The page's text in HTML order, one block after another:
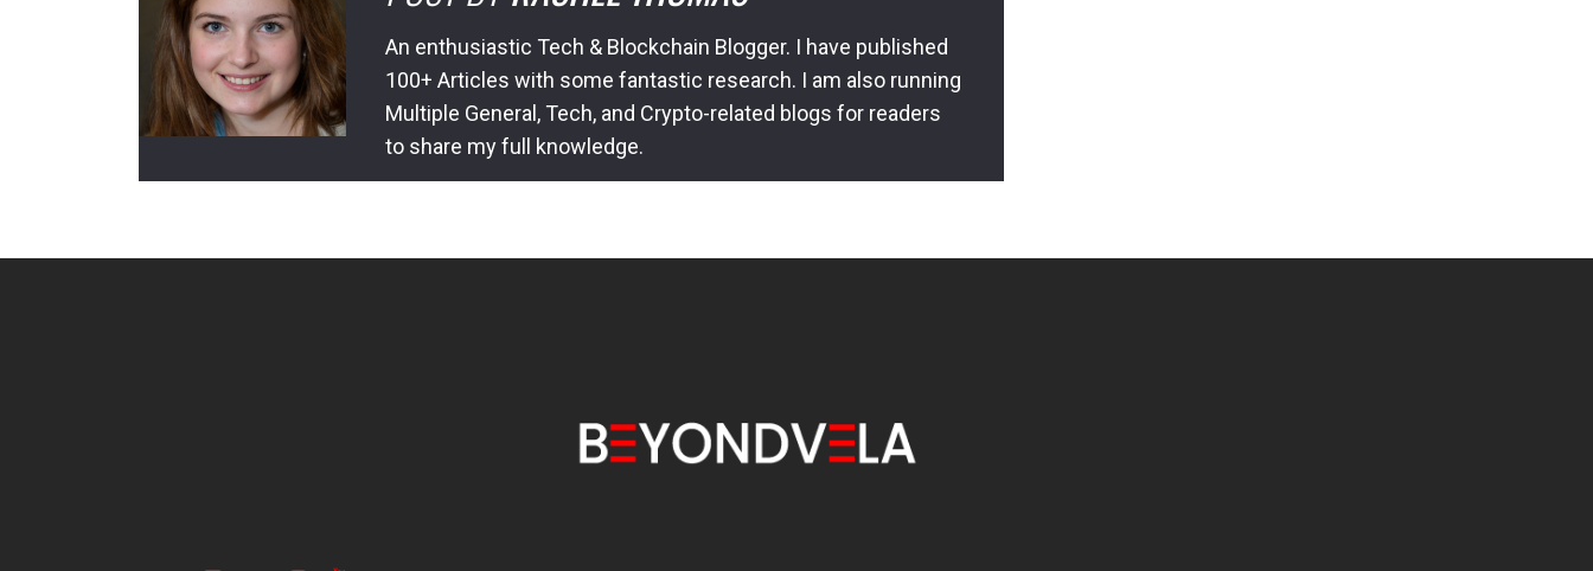
An enthusiastic Tech & Blockchain Blogger. I have published
100+ Articles with some fantastic research. I am also running
Multiple General, Tech, and Crypto-related blogs for readers
to share my full knowledge.